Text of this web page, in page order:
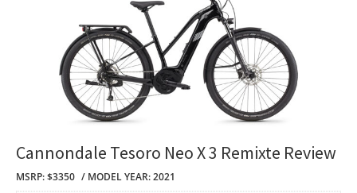
Cannondale Tesoro Neo X 3 Remixte Review
MSRP: $3350 MODEL YEAR: 2021